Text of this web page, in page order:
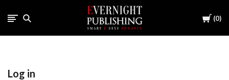
Cart
0
Log in